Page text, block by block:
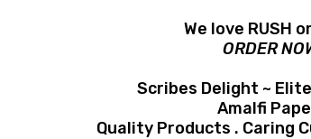
We love RUSH
ORDER
Scribes Delight ~
Amalfi
Quality Products . Caring